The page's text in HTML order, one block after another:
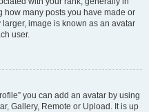
how many posts you have made or
image is known as an avatar
user.
you can add an avatar by using
Gallery, Remote or Upload. It is up